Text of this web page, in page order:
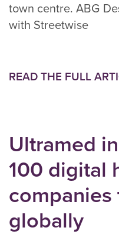
town centre. ABG
with Streetwise
READ THE FULL
Ultramed
100 digital
globally